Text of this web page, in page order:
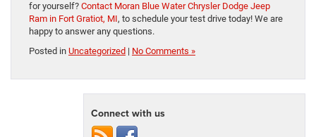
for yourself? Contact Moran Blue Water Chrysler Dodge Jeep
Ram in Fort Gratiot, MI, to schedule your test drive today! We are
happy to answer any questions.
Posted in Uncategorized | No Comments »
Connect with us